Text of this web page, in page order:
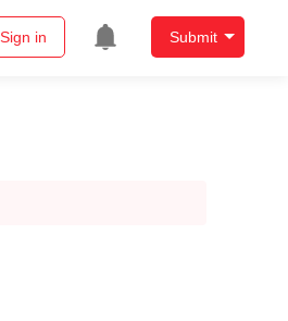
Sign in Submit